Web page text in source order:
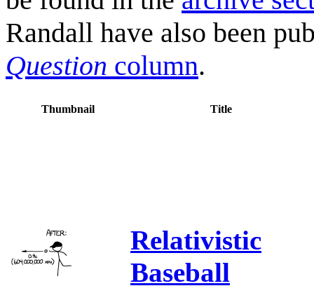
Randall have also been
Question column.
Thumbnail Title
Relativistic
Baseball